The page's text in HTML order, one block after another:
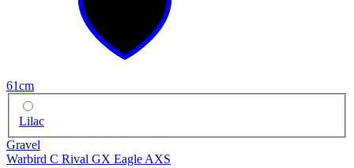
61cm
Lilac
Gravel
Warbird C Rival GX Eagle AXS